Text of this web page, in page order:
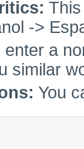
->
enter a
similar
You